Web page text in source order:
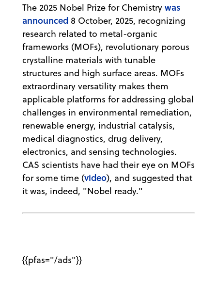
The 2025 Nobel Prize for Chemistry was
announced 8 October, 2025, recognizing
research related to metal-organic
frameworks (MOFs), revolutionary porous
crystalline materials with tunable
structures and high surface areas. MOFs
extraordinary versatility makes them
applicable platforms for addressing global
challenges in environmental remediation,
renewable energy, industrial catalysis,
medical diagnostics, drug delivery,
electronics, and sensing technologies.
CAS scientists have had their eye on MOFs
for some time (video), and suggested that
it was, indeed, "Nobel ready."
{{pfas="/ads"}}